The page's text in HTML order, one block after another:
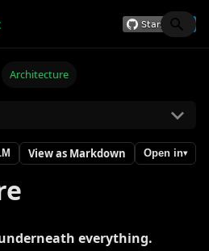
Architecture
View as Markdown Open in▾
everything.